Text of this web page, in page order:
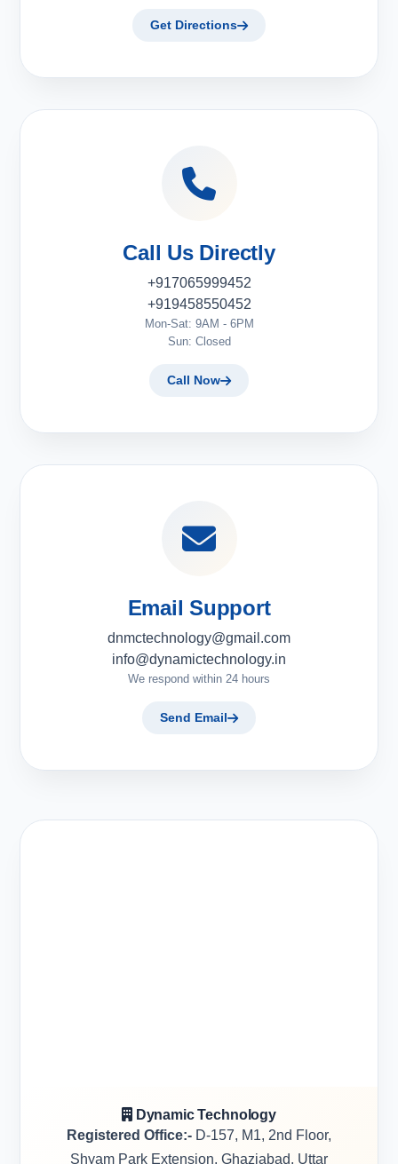
Get Directions
Call Us Directly
+917065999452
+919458550452
Mon-Sat: 9AM - 6PM
Sun: Closed
Call Now
Email Support
dnmctechnology@gmail.com
info@dynamictechnology.in
We respond within 24 hours
Send Email
Dynamic Technology
Registered Office:- D-157, M1, 2nd Floor,
Shyam Park Extension, Ghaziabad, Uttar